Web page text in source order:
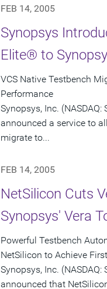
FEB 14, 2005
Synopsys
Elite® to
VCS Native Testbench
Performance
Synopsys, Inc.
announced a service to
migrate to...
FEB 14, 2005
NetSilicon Cuts
Synopsys' Vera
Powerful Testbench
NetSilicon to Achieve
Synopsys, Inc.
announced that